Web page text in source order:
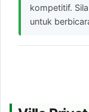
kompetitif.
untuk